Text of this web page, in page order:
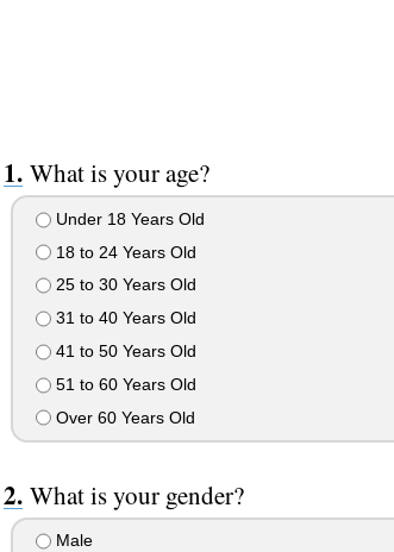
What is your age?
Under 18 Years Old
18 to 24 Years Old
25 to 30 Years Old
31 to 40 Years Old
41 to 50 Years Old
51 to 60 Years Old
Over 60 Years Old
What is your gender?
Male